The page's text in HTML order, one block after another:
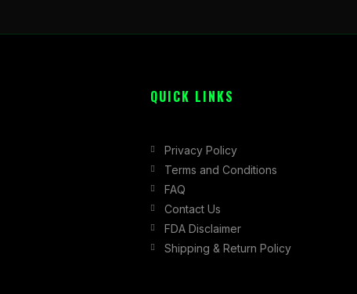
QUICK LINKS
Privacy Policy
Terms and Conditions
FAQ
Contact Us
FDA Disclaimer
Shipping & Return Policy